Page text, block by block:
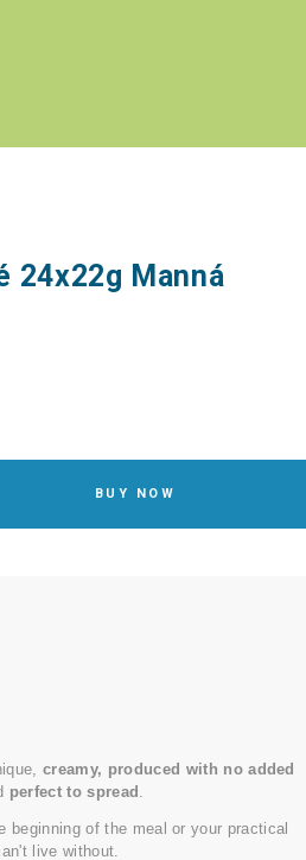
24x22g Manná
BUY NOW
creamy, produced with no added
perfect to spread .
beginning of the meal or your practical
live without.